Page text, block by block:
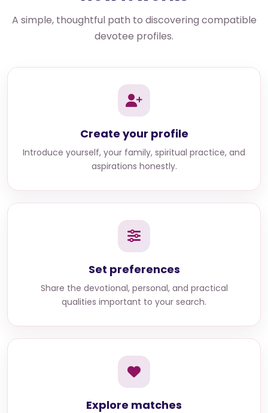
A simple, thoughtful path to discovering compatible
devotee profiles.
Create your profile
Introduce yourself, your family, spiritual practice, and
aspirations honestly.
Set preferences
Share the devotional, personal, and practical
qualities important to your search.
Explore matches